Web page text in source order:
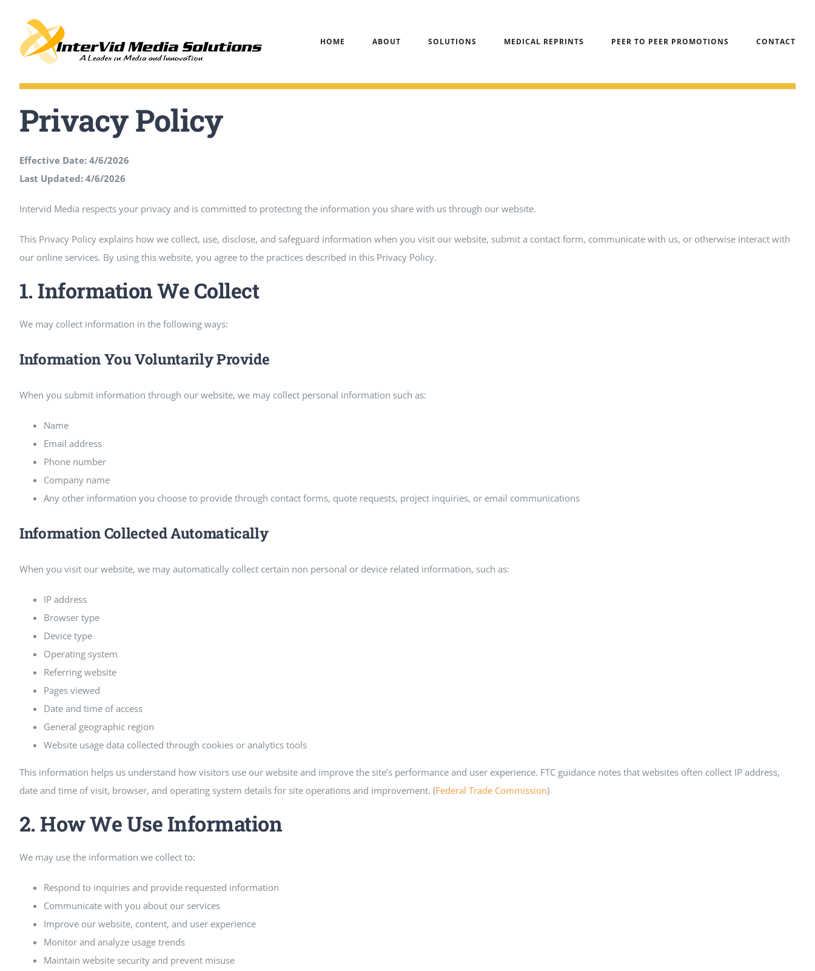
content
HOME ABOUT SOLUTIONS MEDICAL REPRINTS PEER TO PEER PROMOTIONS CONTACT
Privacy Policy
Effective Date: 4/6/2026
Last Updated: 4/6/2026
Intervid Media respects your privacy and is committed to protecting the information you share with us through our website.
This Privacy Policy explains how we collect, use, disclose, and safeguard information when you visit our website, submit a contact form, communicate with us, or otherwise interact with
our online services. By using this website, you agree to the practices described in this Privacy Policy.
1. Information We Collect
We may collect information in the following ways:
Information You Voluntarily Provide
When you submit information through our website, we may collect personal information such as:
Name
Email address
Phone number
Company name
Any other information you choose to provide through contact forms, quote requests, project inquiries, or email communications
Information Collected Automatically
When you visit our website, we may automatically collect certain non personal or device related information, such as:
IP address
Browser type
Device type
Operating system
Referring website
Pages viewed
Date and time of access
General geographic region
Website usage data collected through cookies or analytics tools
This information helps us understand how visitors use our website and improve the site’s performance and user experience. FTC guidance notes that websites often collect IP address,
date and time of visit, browser, and operating system details for site operations and improvement. (Federal Trade Commission)
2. How We Use Information
We may use the information we collect to:
Respond to inquiries and provide requested information
Communicate with you about our services
Improve our website, content, and user experience
Monitor and analyze usage trends
Maintain website security and prevent misuse